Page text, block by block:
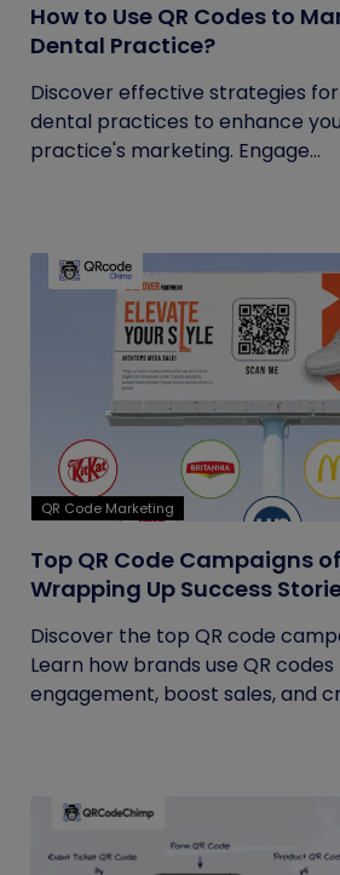
How to Use QR Codes to
Dental Practice?
Discover effective strategies for
dental practices to enhance
practice's marketing. Engage...
QR Code Marketing
Top QR Code Campaigns
Wrapping Up Success
Discover the top QR code
Learn how brands use QR
engagement, boost sales, and